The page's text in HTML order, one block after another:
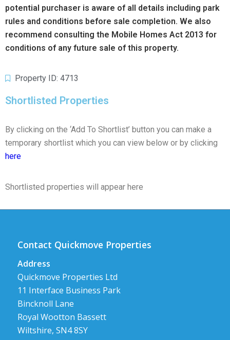
potential purchaser is aware of all details including park
rules and conditions before sale completion. We also
recommend consulting the Mobile Homes Act 2013 for
conditions of any future sale of this property.
Property ID: 4713
Shortlisted Properties
By clicking on the ‘Add To Shortlist’ button you can make a
temporary shortlist which you can view below or by clicking
here
Shortlisted properties will appear here
Contact Quickmove Properties
Address
Quickmove Properties Ltd
11 Interface Business Park
Bincknoll Lane
Royal Wootton Bassett
Wiltshire, SN4 8SY